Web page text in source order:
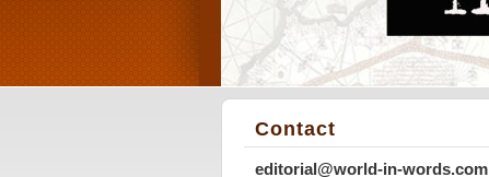
Contact
editorial@world-in-words.com